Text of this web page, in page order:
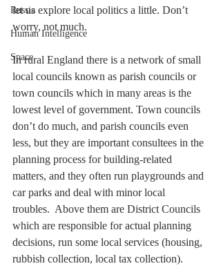
Russia
Human Intelligence
Space
let us explore local politics a little. Don’t
worry, not much.
In rural England there is a network of small
local councils known as parish councils or
town councils which in many areas is the
lowest level of government. Town councils
don’t do much, and parish councils even
less, but they are important consultees in the
planning process for building-related
matters, and they often run playgrounds and
car parks and deal with minor local
troubles.  Above them are District Councils
which are responsible for actual planning
decisions, run some local services (housing,
rubbish collection, local tax collection).